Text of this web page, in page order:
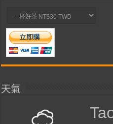
天氣